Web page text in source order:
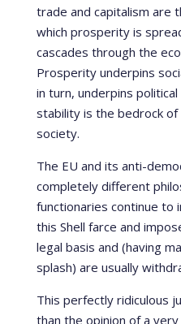
trade and capitalism are
which prosperity is
cascades through the
Prosperity underpins
in turn, underpins
stability is the bedrock of
society.
The EU and its anti-
completely different
functionaries continue to
this Shell farce and
legal basis and (having
splash) are usually
This perfectly ridiculous
than the opinion of a